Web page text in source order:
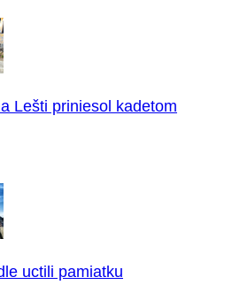
Lešti priniesol kadetom
uctili pamiatku